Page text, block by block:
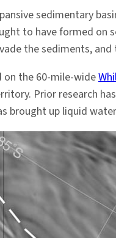
sedimentary
to have formed on
the sediments,
on the 60-mile-wide
Prior research
up liquid